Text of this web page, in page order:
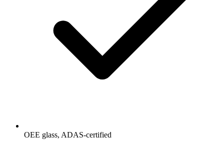
OEE glass, ADAS-certified